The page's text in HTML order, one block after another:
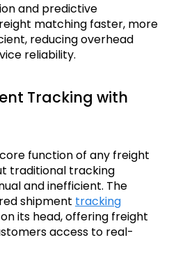
and predictive
matching faster, more
reducing overhead
reliability.
Tracking with
function of any freight
traditional tracking
and inefficient. The
shipment tracking
its head, offering freight
access to real-